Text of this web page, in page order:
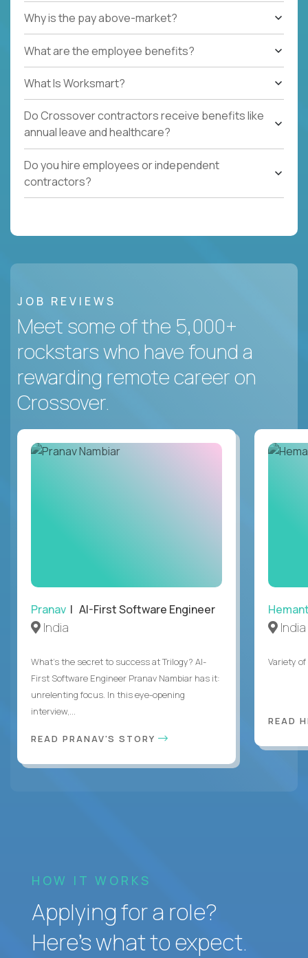
Why is the pay above-market?
What are the employee benefits?
What Is Worksmart?
Do Crossover contractors receive benefits like
annual leave and healthcare?
Do you hire employees or independent
contractors?
JOB REVIEWS
Meet some of the 5,000+
rockstars who have found a
rewarding remote career on
Crossover.
Pranav | AI-First Software Engineer
India
What's the secret to success at Trilogy? AI-
First Software Engineer Pranav Nambiar has it:
unrelenting focus. In this eye-opening
interview,...
READ PRANAV'S STORY
India
Variety
READ
HOW IT WORKS
Applying for a role?
Here’s what to expect.